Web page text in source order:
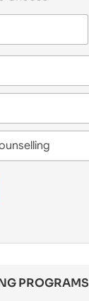
PROGRAMS